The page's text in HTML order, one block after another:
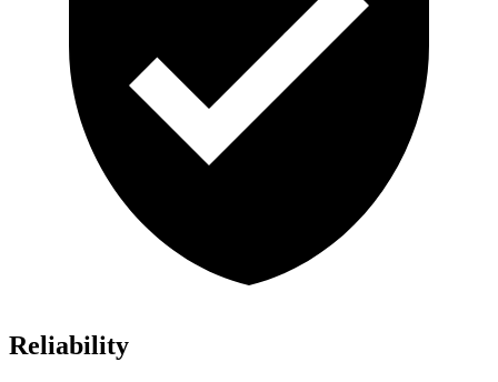
Reliability